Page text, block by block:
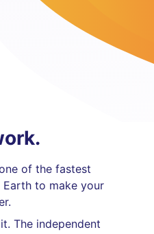
one of the fastest
Earth to make your
The independent